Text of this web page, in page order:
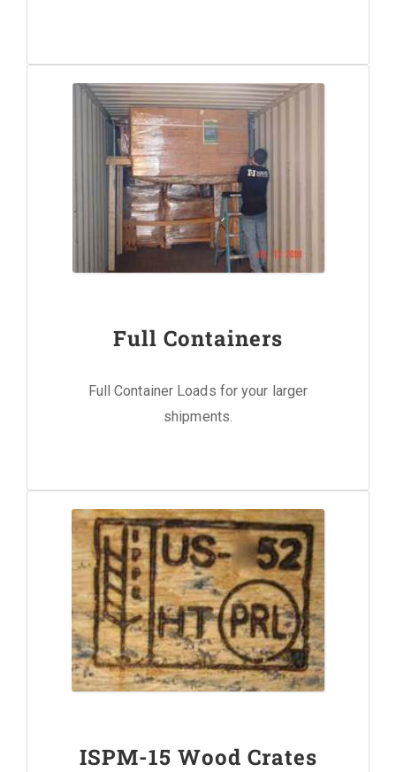
Full Containers
Full Container Loads for your larger
shipments.
ISPM-15 Wood Crates